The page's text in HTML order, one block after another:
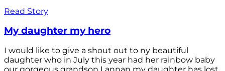
Read Story
My daughter my hero
I would like to give a shout out to ny beautiful
daughter who in July this year had her rainbow baby